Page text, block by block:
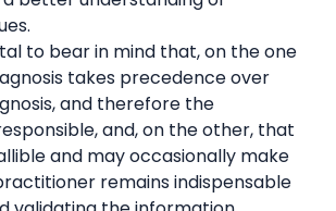
to bear in mind that, on the one
takes precedence over
and therefore the
and, on the other, that
and may occasionally make
remains indispensable